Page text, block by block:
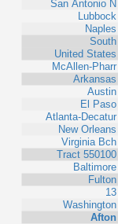
San Antonio N
Lubbock
Naples
South
United States
McAllen-Pharr
Arkansas
Austin
El Paso
Atlanta-Decatur
New Orleans
Virginia Bch
Tract 550100
Baltimore
Fulton
13
Washington
Afton